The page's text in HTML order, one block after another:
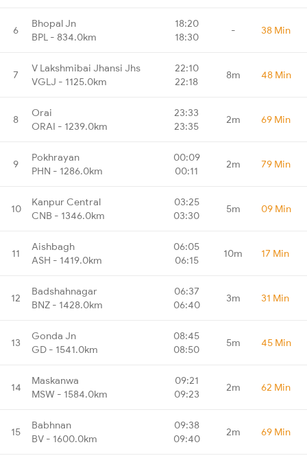
6
Bhopal Jn
BPL - 834.0km
18:20
18:30
- 38 Min
7
V Lakshmibai Jhansi Jhs
VGLJ - 1125.0km
22:10
22:18
8m 48 Min
8
Orai
ORAI - 1239.0km
23:33
23:35
2m 69 Min
9
Pokhrayan
PHN - 1286.0km
00:09
00:11
2m 79 Min
10
Kanpur Central
CNB - 1346.0km
03:25
03:30
5m 09 Min
11
Aishbagh
ASH - 1419.0km
06:05
06:15
10m 17 Min
12
Badshahnagar
BNZ - 1428.0km
06:37
06:40
3m 31 Min
13
Gonda Jn
GD - 1541.0km
08:45
08:50
5m 45 Min
14
Maskanwa
MSW - 1584.0km
09:21
09:23
2m 62 Min
15
Babhnan
BV - 1600.0km
09:38
09:40
2m 69 Min